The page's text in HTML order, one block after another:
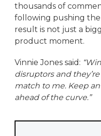
thousands of
following pushing the
result is not just a
product moment.
Vinnie Jones said:
disruptors and
match to me. Keep
ahead of the curve.”